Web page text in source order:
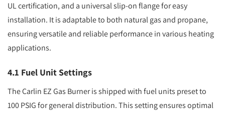
UL certification, and a universal slip-on flange for easy
installation. It is adaptable to both natural gas and propane,
ensuring versatile and reliable performance in various heating
applications.
4.1 Fuel Unit Settings
The Carlin EZ Gas Burner is shipped with fuel units preset to
100 PSIG for general distribution. This setting ensures optimal